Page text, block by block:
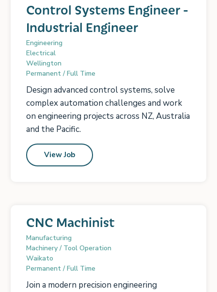
Control Systems Engineer -
Industrial Engineer
Engineering
Electrical
Wellington
Permanent / Full Time
Design advanced control systems, solve
complex automation challenges and work
on engineering projects across NZ, Australia
and the Pacific.
View Job
CNC Machinist
Manufacturing
Machinery / Tool Operation
Waikato
Permanent / Full Time
Join a modern precision engineering